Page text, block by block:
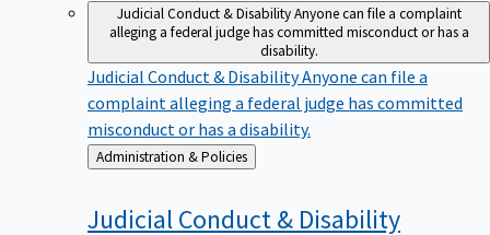
Judicial Conduct & Disability Anyone can file a complaint
alleging a federal judge has committed misconduct or has a
disability.
Judicial Conduct & DisabilityAnyone can file a
complaint alleging a federal judge has committed
misconduct or has a disability.
Back
to
Administration & Policies
Judicial Conduct & Disability